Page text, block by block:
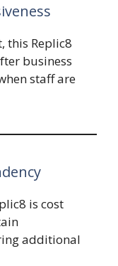
this Replic8
business
staff are
is cost
additional